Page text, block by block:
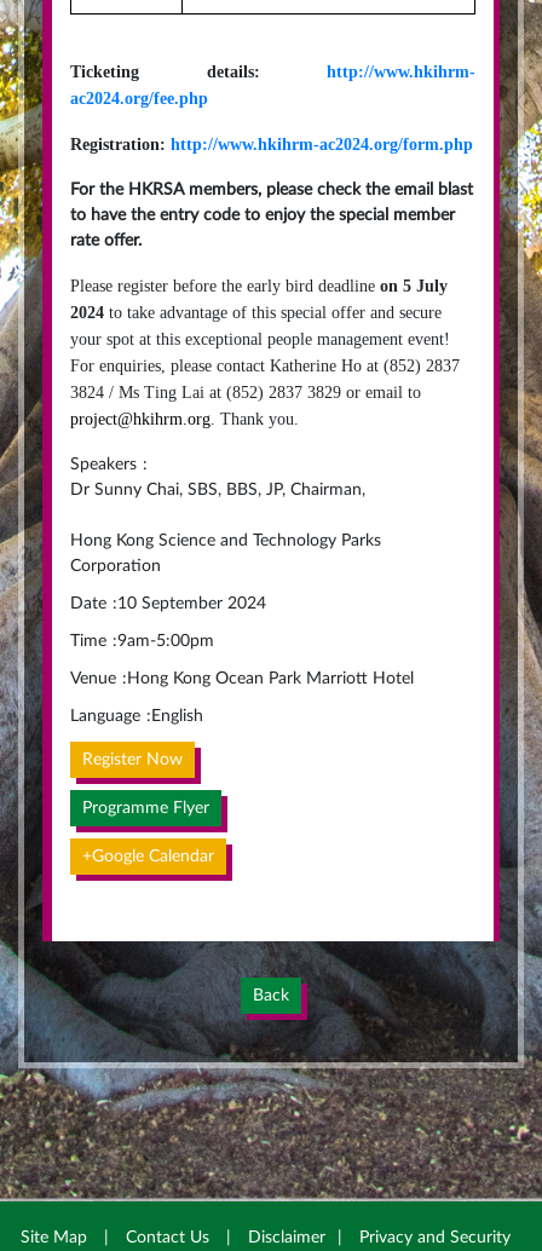
Ticketing details: http://www.hkihrm-
ac2024.org/fee.php
Registration: http://www.hkihrm-ac2024.org/form.php
For the HKRSA members, please check the email blast
to have the entry code to enjoy the special member
rate offer.
Please register before the early bird deadline on 5 July
2024 to take advantage of this special offer and secure
your spot at this exceptional people management event!
For enquiries, please contact Katherine Ho at (852) 2837
3824 / Ms Ting Lai at (852) 2837 3829 or email to
project@hkihrm.org. Thank you.
Speakers :
Dr Sunny Chai, SBS, BBS, JP, Chairman,
Hong Kong Science and Technology Parks
Corporation
Date :10 September 2024
Time :9am-5:00pm
Venue : Hong Kong Ocean Park Marriott Hotel
Language : English
Register Now
Programme Flyer
+Google Calendar
Back
Site Map Contact Us Disclaimer Privacy and Security